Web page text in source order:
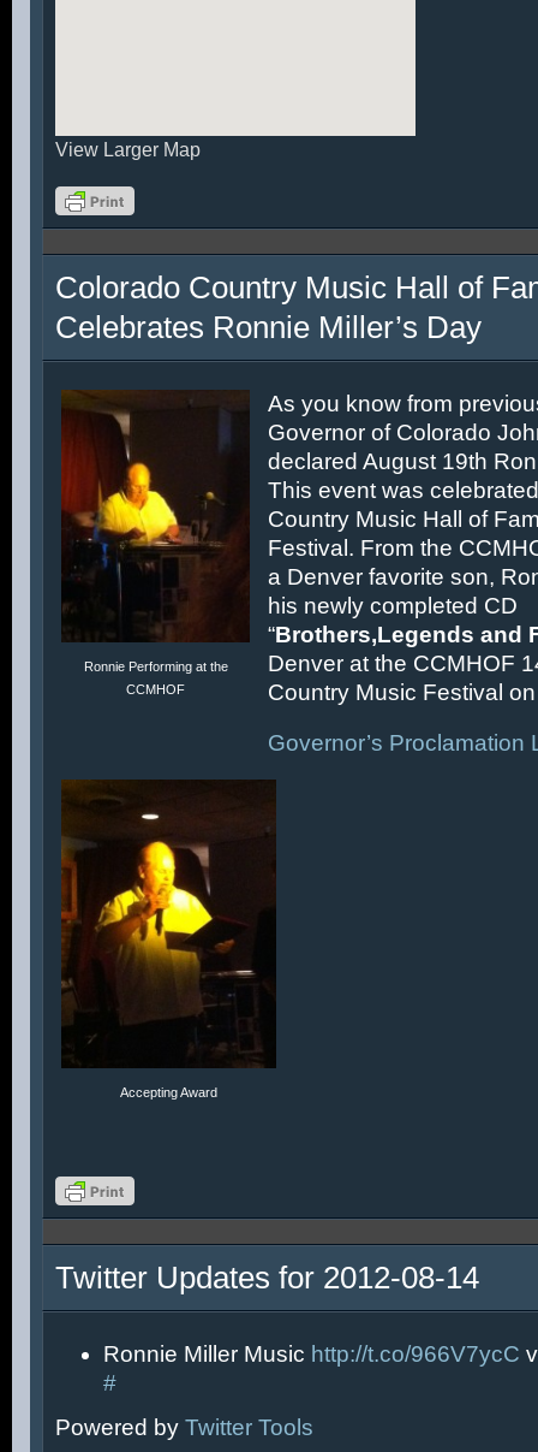
View Larger Map
Colorado Country Music Hall of
Celebrates Ronnie Miller’s Day
Ronnie Performing at the
CCMHOF
As you know from
Governor of Colorado
declared August 19th
This event was
Country Music Hall of
Festival. From the
a Denver favorite son,
his newly completed CD
“Brothers,Legends and
Denver at the CCMHOF
Country Music Festival on
Governor’s Proclamation
Accepting Award
Twitter Updates for 2012-08-14
Ronnie Miller Music http://t.co/966V7ycC
#
Powered by Twitter Tools